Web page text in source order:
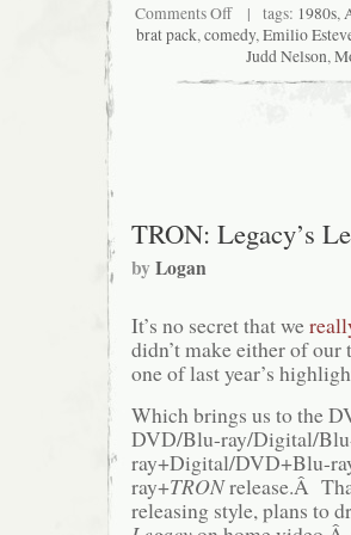
Comments Offon
Critical
End!
(The
Podcast)
| tags: 1980s,
brat pack,comedy,Emilio
Judd Nelson,
TRON: Legacy’s
byLogan
It’s no secret that we
didn’t make either of
one of last year’s
Which brings us to the
DVD/Blu-ray/Digital/
ray+Digital/DVD+Blu-
ray+TRONrelease.Â
releasing style, plans to